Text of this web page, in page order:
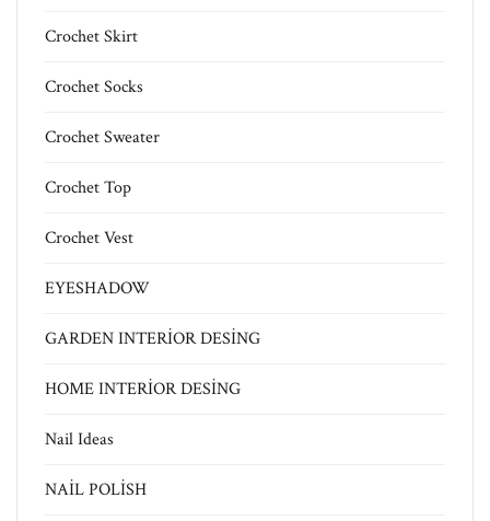
Crochet Skirt
Crochet Socks
Crochet Sweater
Crochet Top
Crochet Vest
EYESHADOW
GARDEN INTERİOR DESİNG
HOME INTERİOR DESİNG
Nail Ideas
NAİL POLİSH